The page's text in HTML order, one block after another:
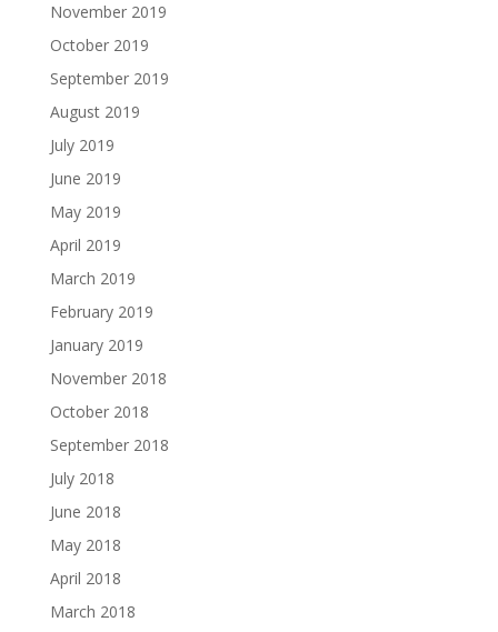
November 2019
October 2019
September 2019
August 2019
July 2019
June 2019
May 2019
April 2019
March 2019
February 2019
January 2019
November 2018
October 2018
September 2018
July 2018
June 2018
May 2018
April 2018
March 2018